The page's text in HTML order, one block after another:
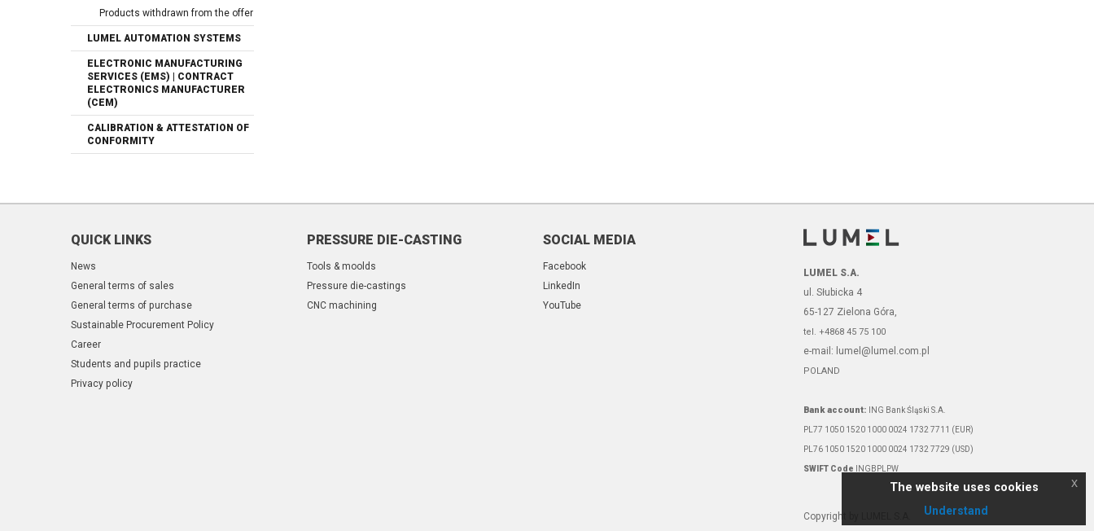
Products withdrawn from the offer
LUMEL AUTOMATION SYSTEMS
ELECTRONIC MANUFACTURING
SERVICES (EMS) | CONTRACT
ELECTRONICS MANUFACTURER
(CEM)
CALIBRATION & ATTESTATION OF
CONFORMITY
QUICK LINKS
News
General terms of sales
General terms of purchase
Sustainable Procurement Policy
Career
Students and pupils practice
Privacy policy
PRESSURE DIE-CASTING
Tools & moolds
Pressure die-castings
CNC machining
SOCIAL MEDIA
Facebook
LinkedIn
YouTube
LUMEL S.A.
ul. Słubicka 4
65-127 Zielona Góra,
tel. +4868 45 75 100
e-mail: lumel@lumel.com.pl
POLAND
Bank account: ING Bank Śląski S.A.
PL77 1050 1520 1000 0024 1732 7711 (EUR)
PL76 1050 1520 1000 0024 1732 7729 (USD)
SWIFT Code INGBPLPW
Copyright by LUMEL S.A.
The website uses cookies
Understand
x